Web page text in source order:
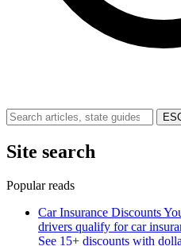
Site search
Popular reads
Car Insurance Discounts
drivers qualify for car
See 15+ discounts with